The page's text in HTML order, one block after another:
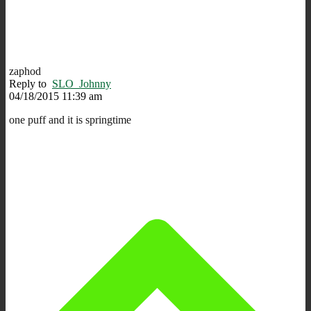
zaphod
Reply to SLO_Johnny
04/18/2015 11:39 am
one puff and it is springtime